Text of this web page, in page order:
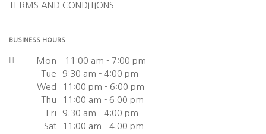
TERMS AND CONDITIONS
BUSINESS HOURS
Mon
11:00 am - 7:00 pm
Tue
9:30 am - 4:00 pm
Wed
11:00 pm - 6:00 pm
Thu
11:00 am - 6:00 pm
Fri
9:30 am - 4:00 pm
Sat
11:00 am - 4:00 pm